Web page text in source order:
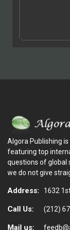
and
Algora Publishing
featuring top
questions of global
we do not give
Address: 1632
Call Us: (212)
Mail us: